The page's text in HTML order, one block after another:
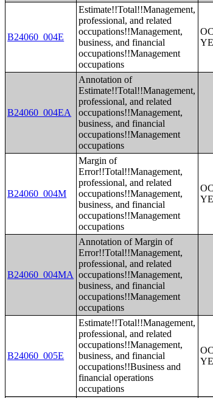
B24060_004E
Estimate!!Total!!Management,
professional, and related
occupations!!Management,
business, and financial
occupations!!Management
occupations
B24060_004EA
Annotation of
Estimate!!Total!!Management,
professional, and related
occupations!!Management,
business, and financial
occupations!!Management
occupations
B24060_004M
Margin of
Error!!Total!!Management,
professional, and related
occupations!!Management,
business, and financial
occupations!!Management
occupations
B24060_004MA
Annotation of Margin of
Error!!Total!!Management,
professional, and related
occupations!!Management,
business, and financial
occupations!!Management
occupations
B24060_005E
Estimate!!Total!!Management,
professional, and related
occupations!!Management,
business, and financial
occupations!!Business and
financial operations
occupations